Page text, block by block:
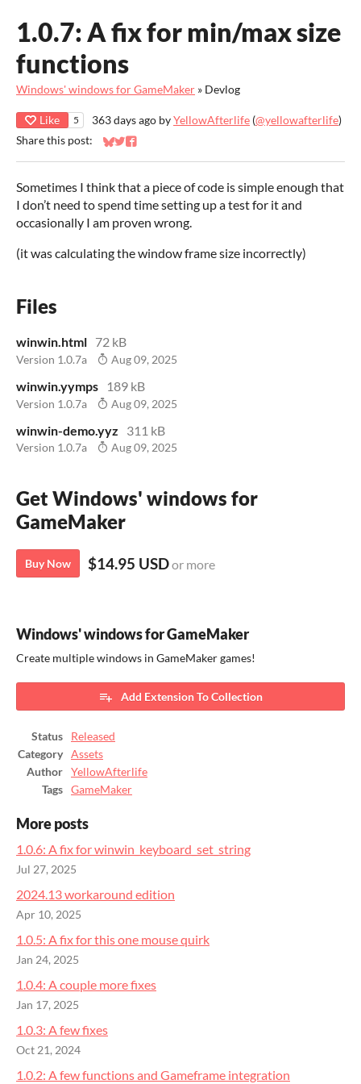
1.0.7: A fix for min/max size
functions
Windows' windows for GameMaker » Devlog
Like 5 363 days ago byYellowAfterlife (@yellowafterlife)
Share this post:
Share on Bluesky
Share on Twitter
Share on Facebook
Sometimes I think that a piece of code is simple enough that
I don’t need to spend time setting up a test for it and
occasionally I am proven wrong.
(it was calculating the window frame size incorrectly)
Files
winwin.html 72 kB
Version 1.0.7a Aug 09, 2025
winwin.yymps 189 kB
Version 1.0.7a Aug 09, 2025
winwin-demo.yyz 311 kB
Version 1.0.7a Aug 09, 2025
Get Windows' windows for
GameMaker
Buy Now $14.95 USDor more
Windows' windows for GameMaker
Create multiple windows in GameMaker games!
Add Extension To Collection
Status
Released
Category
Assets
Author
YellowAfterlife
Tags
GameMaker
More posts
1.0.6: A fix for winwin_keyboard_set_string
Jul 27, 2025
2024.13 workaround edition
Apr 10, 2025
1.0.5: A fix for this one mouse quirk
Jan 24, 2025
1.0.4: A couple more fixes
Jan 17, 2025
1.0.3: A few fixes
Oct 21, 2024
1.0.2: A few functions and Gameframe integration